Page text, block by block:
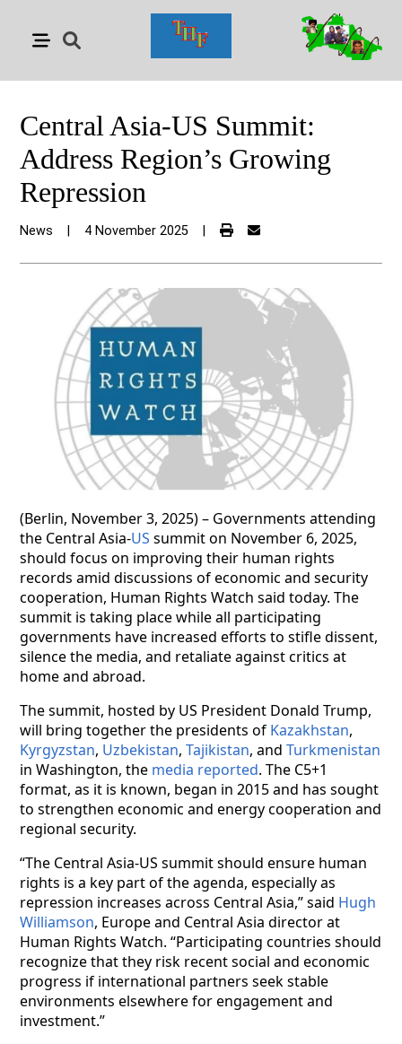
Central Asia-US Summit:
Address Region’s Growing
Repression
News 4 November 2025
(Berlin, November 3, 2025) – Governments attending
the Central Asia-US summit on November 6, 2025,
should focus on improving their human rights
records amid discussions of economic and security
cooperation, Human Rights Watch said today. The
summit is taking place while all participating
governments have increased efforts to stifle dissent,
silence the media, and retaliate against critics at
home and abroad.
The summit, hosted by US President Donald Trump,
will bring together the presidents of Kazakhstan,
Kyrgyzstan, Uzbekistan,Tajikistan, andTurkmenistan
in Washington, the media reported. The C5+1
format, as it is known, began in 2015 and has sought
to strengthen economic and energy cooperation and
regional security.
“The Central Asia-US summit should ensure human
rights is a key part of the agenda, especially as
repression increases across Central Asia,” said Hugh
Williamson, Europe and Central Asia director at
Human Rights Watch. “Participating countries should
recognize that they risk recent social and economic
progress if international partners seek stable
environments elsewhere for engagement and
investment.”